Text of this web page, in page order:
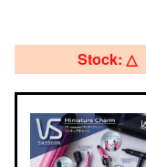
Stock: △